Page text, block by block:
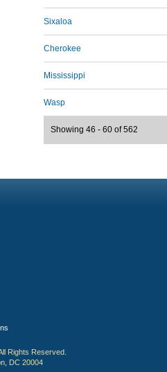
Sixaloa
Cherokee
Mississippi
Wasp
Showing 46 - 60 of 562
Rights Reserved.
DC 20004